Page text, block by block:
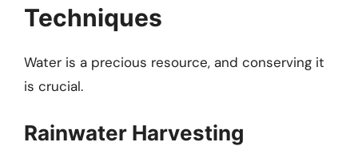
Techniques
Water is a precious resource, and conserving it
is crucial.
Rainwater Harvesting